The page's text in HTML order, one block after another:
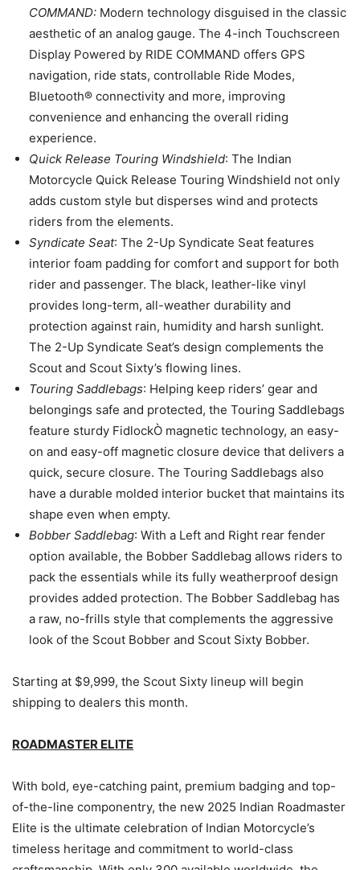
COMMAND: Modern technology disguised in the classic
aesthetic of an analog gauge. The 4-inch Touchscreen
Display Powered by RIDE COMMAND offers GPS
navigation, ride stats, controllable Ride Modes,
Bluetooth® connectivity and more, improving
convenience and enhancing the overall riding
experience.
Quick Release Touring Windshield: The Indian
Motorcycle Quick Release Touring Windshield not only
adds custom style but disperses wind and protects
riders from the elements.
Syndicate Seat: The 2-Up Syndicate Seat features
interior foam padding for comfort and support for both
rider and passenger. The black, leather-like vinyl
provides long-term, all-weather durability and
protection against rain, humidity and harsh sunlight.
The 2-Up Syndicate Seat’s design complements the
Scout and Scout Sixty’s flowing lines.
Touring Saddlebags: Helping keep riders’ gear and
belongings safe and protected, the Touring Saddlebags
feature sturdy FidlockÒ magnetic technology, an easy-
on and easy-off magnetic closure device that delivers a
quick, secure closure. The Touring Saddlebags also
have a durable molded interior bucket that maintains its
shape even when empty.
Bobber Saddlebag: With a Left and Right rear fender
option available, the Bobber Saddlebag allows riders to
pack the essentials while its fully weatherproof design
provides added protection. The Bobber Saddlebag has
a raw, no-frills style that complements the aggressive
look of the Scout Bobber and Scout Sixty Bobber.
Starting at $9,999, the Scout Sixty lineup will begin
shipping to dealers this month.
ROADMASTER ELITE
With bold, eye-catching paint, premium badging and top-
of-the-line componentry, the new 2025 Indian Roadmaster
Elite is the ultimate celebration of Indian Motorcycle’s
timeless heritage and commitment to world-class